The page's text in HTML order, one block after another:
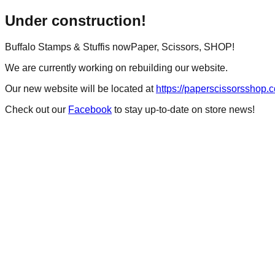
Under construction!
Buffalo Stamps & Stuffis nowPaper, Scissors, SHOP!
We are currently working on rebuilding our website.
Our new website will be located at https://
Check out our Facebook to stay up-to-date on store news!